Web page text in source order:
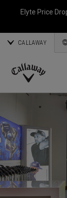
Elyte Price
CALLAWAY
Callaway